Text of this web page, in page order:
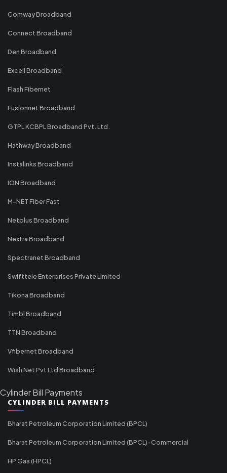
Comway Broadband
Connect Broadband
Den Broadband
Excell Broadband
Flash Fibernet
Fusionnet Broadband
GTPL KCBPL Broadband Pvt. Ltd.
Hathway Broadband
Instalinks Broadband
ION Broadband
M-NET Fiber Fast
Netplus Broadband
Nextra Broadband
Spectranet Broadband
Swifttele Enterprises Private Limited
Tikona Broadband
Timbl Broadband
TTN Broadband
Vfibernet Broadband
Wish Net Pvt Ltd Broadband
Cylinder Bill Payments
CYLINDER BILL PAYMENTS
Bharat Petroleum Corporation Limited (BPCL)
Bharat Petroleum Corporation Limited (BPCL)-Commercial
HP Gas (HPCL)